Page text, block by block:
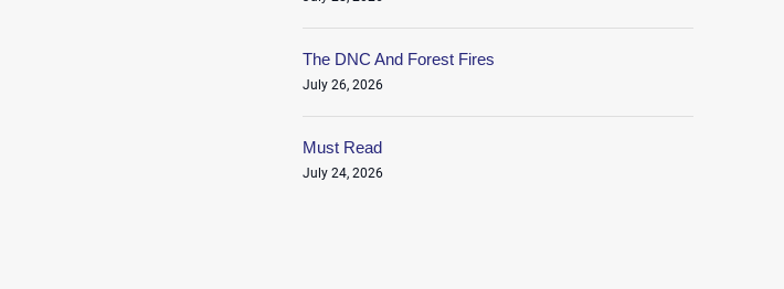
The DNC And Forest Fires
July 26, 2026
Must Read
July 24, 2026